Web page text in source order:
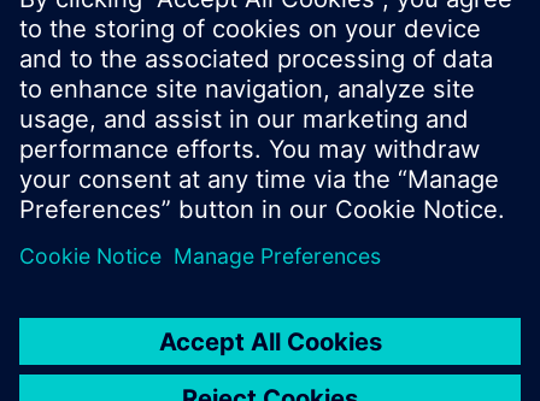
© Siemens Switzerland Ltd. 2017